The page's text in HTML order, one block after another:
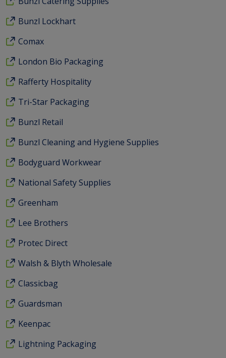
Bunzl Lockhart
Comax
London Bio Packaging
Rafferty Hospitality
Tri-Star Packaging
Bunzl Retail
Bunzl Cleaning and Hygiene Supplies
Bodyguard Workwear
National Safety Supplies
Greenham
Lee Brothers
Protec Direct
Walsh & Blyth Wholesale
Classicbag
Guardsman
Keenpac
Lightning Packaging